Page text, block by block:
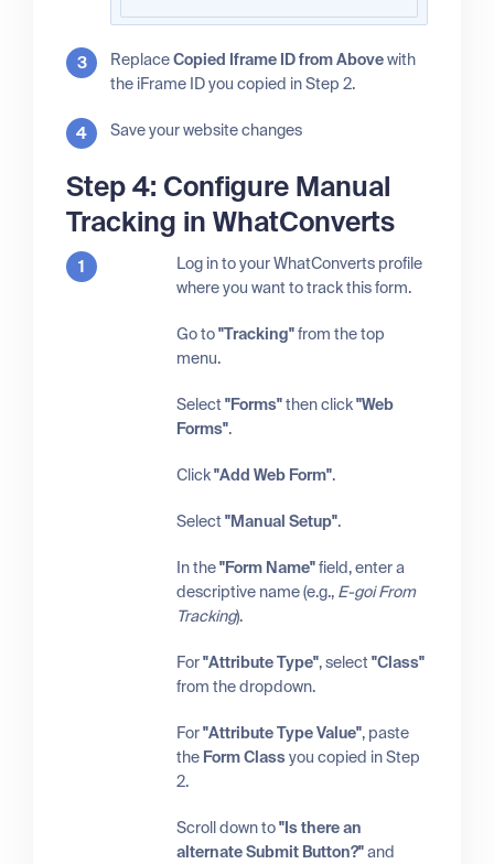
ReplaceCopied Iframe ID from Abovewith
the iFrame ID you copied in Step 2.
Save your website changes
Step 4: Configure Manual
Tracking in WhatConverts
Log in to your WhatConverts profile
where you want to track this form.
Go to"Tracking"from the top
menu.
Select"Forms"then click"Web
Forms".
Click"Add Web Form".
Select"Manual Setup".
In the"Form Name"field, enter a
descriptive name (e.g., E-goi From
Tracking).
For"Attribute Type", select"Class"
from the dropdown.
For"Attribute Type Value", paste
the Form Classyou copied in Step
2.
Scroll down to"Is there an
alternate Submit Button?"and